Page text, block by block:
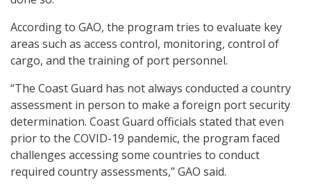
According to GAO, the program tries to evaluate key
areas such as access control, monitoring, control of
cargo, and the training of port personnel.
“The Coast Guard has not always conducted a country
assessment in person to make a foreign port security
determination. Coast Guard officials stated that even
prior to the COVID-19 pandemic, the program faced
challenges accessing some countries to conduct
required country assessments,” GAO said.